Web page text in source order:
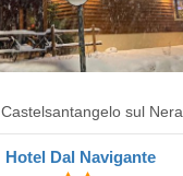
Castelsantangelo sul Nera
Hotel Dal Navigante